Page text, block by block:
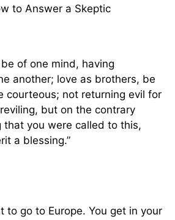
to Answer a Skeptic
of one mind, having
another; love as brothers, be
courteous; not returning evil for
but on the contrary
that you were called to this,
a blessing.”
to go to Europe. You get in your